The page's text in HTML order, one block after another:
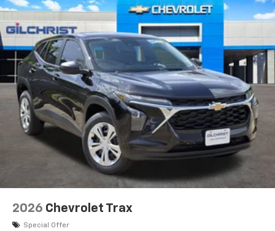
devices, and unlock other exclusives that
bring you even closer to your favorite stars,
artists, creators, hosts and athletes
2026 Chevrolet Trax
Special Offer